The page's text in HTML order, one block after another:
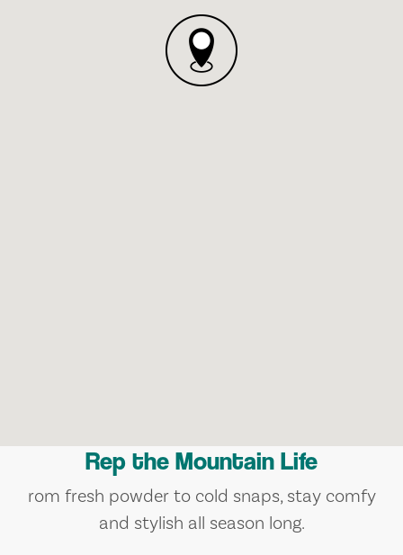
Rep the Mountain Life
rom fresh powder to cold snaps, stay comfy
and stylish all season long.